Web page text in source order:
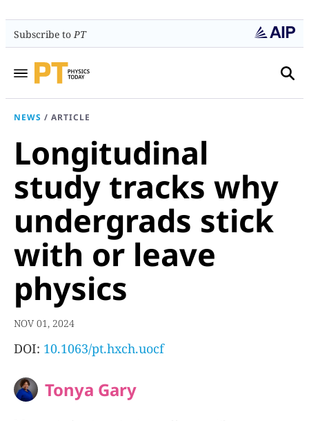
Subscribe toPT
NEWS / ARTICLE
Longitudinal
study tracks why
undergrads stick
with or leave
physics
NOV 01, 2024
DOI: 10.1063/pt.hxch.uocf
Tonya Gary